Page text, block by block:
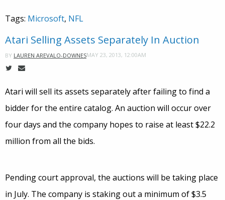
Tags: Microsoft, NFL
Atari Selling Assets Separately In Auction
BY LAUREN AREVALO-DOWNESMAY 23, 2013, 12:00AM
Atari will sell its assets separately after failing to find a
bidder for the entire catalog. An auction will occur over
four days and the company hopes to raise at least $22.2
million from all the bids.
Pending court approval, the auctions will be taking place
in July. The company is staking out a minimum of $3.5